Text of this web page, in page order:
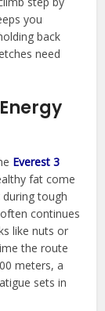
you
back
need
Everest 3
fat come
tough
continues
like nuts or
the route
meters, a
sets in